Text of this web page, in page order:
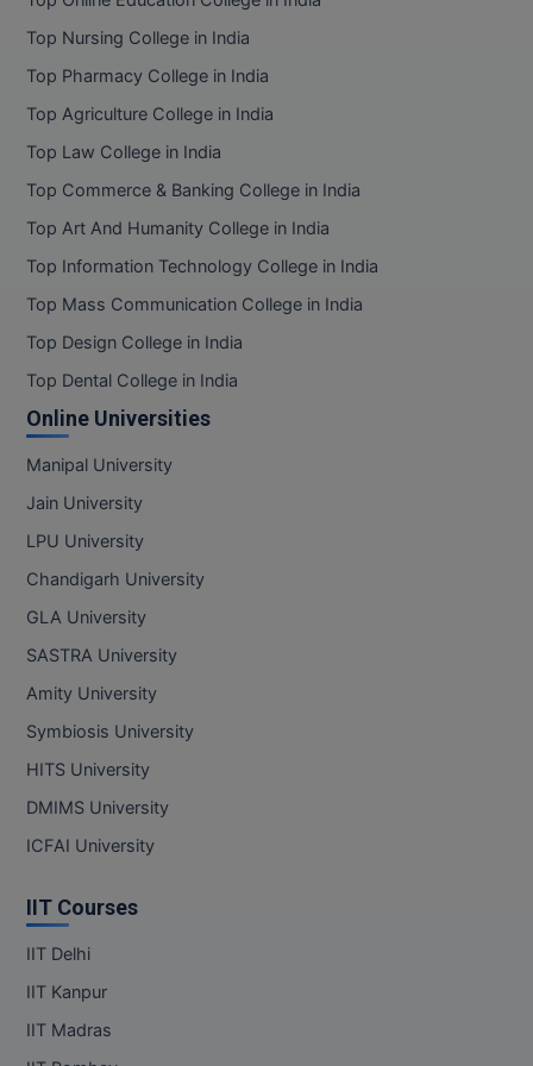
MMS
MPT
MSW
MUP
MVA
Nursing
Online MBA
Online MCA
PGD
PGP
PGPM
Top Nursing College in India
Top Pharmacy College in India
Top Agriculture College in India
Top Law College in India
Top Commerce & Banking College in India
Top Art And Humanity College in India
Top Information Technology College in India
Top Mass Communication College in India
Top Design College in India
Top Dental College in India
Online Universities
Manipal University
Jain University
LPU University
Chandigarh University
GLA University
SASTRA University
Amity University
Symbiosis University
HITS University
DMIMS University
ICFAI University
IIT Courses
IIT Delhi
IIT Kanpur
IIT Madras